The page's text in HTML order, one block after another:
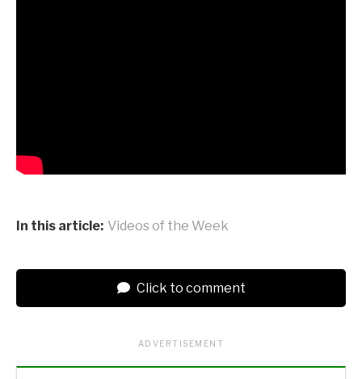
In this article: Videos of the Week
Click to comment
ADVERTISEMENT